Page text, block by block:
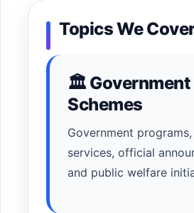
Topics We
🏛 Government
Schemes
Government
services, official
and public welfare